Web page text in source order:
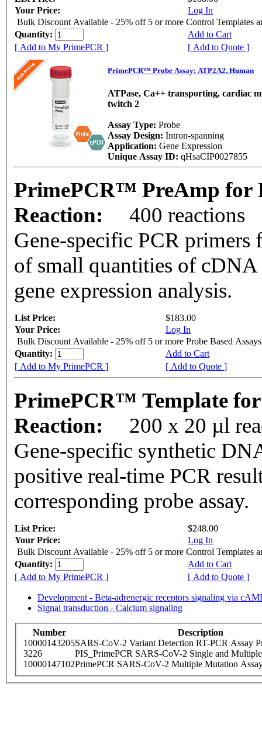
Your Price:
Log In
Bulk Discount Available - 25% off 5 or more Control Templates
Quantity:
Add to Cart
[ Add to My PrimePCR ]
[ Add to Quote ]
PrimePCR™ Probe Assay: ATP2A2, Human
ATPase, Ca++ transporting, cardiac
twitch 2
Assay Type: Probe
Assay Design: Intron-spanning
Application: Gene Expression
Unique Assay ID: qHsaCIP0027855
PrimePCR™ PreAmp for
Reaction:
400 reactions
Gene-specific PCR
of small quantities of cDNA
gene expression analysis.
List Price:
$183.00
Your Price:
Log In
Bulk Discount Available - 25% off 5 or more Probe Based Assays
Quantity:
Add to Cart
[ Add to My PrimePCR ]
[ Add to Quote ]
PrimePCR™ Template
Reaction:
200 x 20 µl
Gene-specific synthetic
positive real-time PCR
corresponding probe assay.
List Price:
$248.00
Your Price:
Log In
Bulk Discount Available - 25% off 5 or more Control Templates
Quantity:
Add to Cart
[ Add to My PrimePCR ]
[ Add to Quote ]
Development - Beta-adrenergic receptors signaling via
Signal transduction - Calcium signaling
Number
Description
10000143205SARS-CoV-2 Variant Detection RT-PCR Assay
3226
PIS_PrimePCR SARS-CoV-2 Single and
10000147102PrimePCR SARS-CoV-2 Multiple Mutation